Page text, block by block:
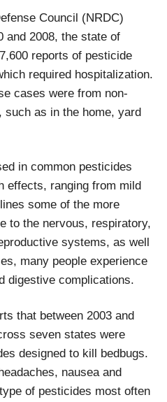
Council (NRDC)
and 2008, the state of
reports of pesticide
required hospitalization.
cases were from non-
as in the home, yard
in common pesticides
effects, ranging from mild
some of the more
to the nervous, respiratory,
systems, as well
many people experience
digestive complications.
that between 2003 and
seven states were
designed to kill bedbugs.
nausea and
of pesticides most often